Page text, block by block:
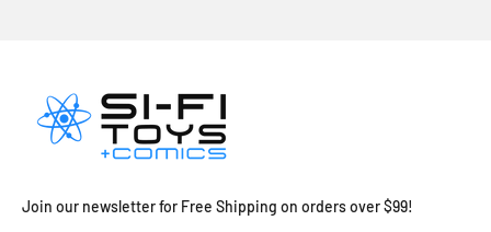
Join our newsletter for Free Shipping on orders over $99!